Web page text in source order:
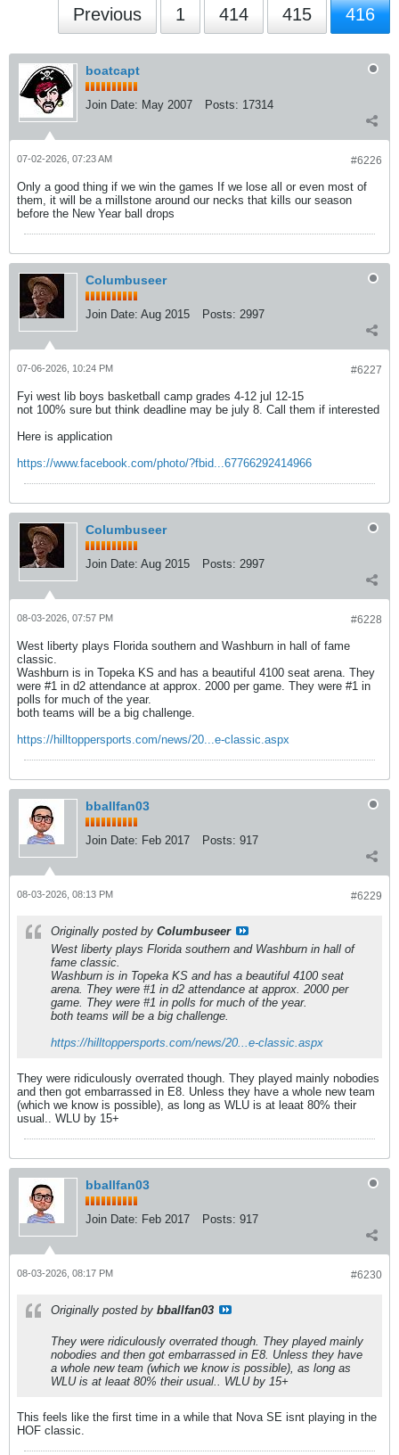
Previous 1 414 415 416
boatcapt
Join Date: May 2007 Posts: 17314
#6226
07-02-2026, 07:23 AM
Only a good thing if we win the games If we lose all or even most of
them, it will be a millstone around our necks that kills our season
before the New Year ball drops
Columbuseer
Join Date: Aug 2015 Posts: 2997
#6227
07-06-2026, 10:24 PM
Fyi west lib boys basketball camp grades 4-12 jul 12-15
not 100% sure but think deadline may be july 8. Call them if interested
Here is application
https://www.facebook.com/photo/?fbid...67766292414966
Columbuseer
Join Date: Aug 2015 Posts: 2997
#6228
08-03-2026, 07:57 PM
West liberty plays Florida southern and Washburn in hall of fame
classic.
Washburn is in Topeka KS and has a beautiful 4100 seat arena. They
were #1 in d2 attendance at approx. 2000 per game. They were #1 in
polls for much of the year.
both teams will be a big challenge.
https://hilltoppersports.com/news/20...e-classic.aspx
bballfan03
Join Date: Feb 2017 Posts: 917
#6229
08-03-2026, 08:13 PM
Originally posted by Columbuseer
West liberty plays Florida southern and Washburn in hall of
fame classic.
Washburn is in Topeka KS and has a beautiful 4100 seat
arena. They were #1 in d2 attendance at approx. 2000 per
game. They were #1 in polls for much of the year.
both teams will be a big challenge.
https://hilltoppersports.com/news/20...e-classic.aspx
They were ridiculously overrated though. They played mainly nobodies
and then got embarrassed in E8. Unless they have a whole new team
(which we know is possible), as long as WLU is at leaat 80% their
usual.. WLU by 15+
bballfan03
Join Date: Feb 2017 Posts: 917
#6230
08-03-2026, 08:17 PM
Originally posted by bballfan03
They were ridiculously overrated though. They played mainly
nobodies and then got embarrassed in E8. Unless they have
a whole new team (which we know is possible), as long as
WLU is at leaat 80% their usual.. WLU by 15+
This feels like the first time in a while that Nova SE isnt playing in the
HOF classic.